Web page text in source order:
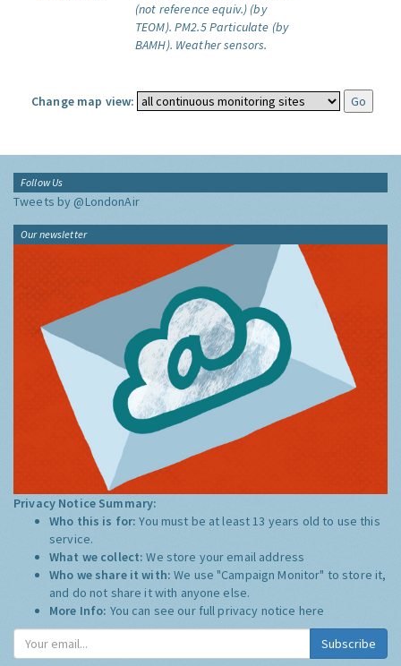
(not reference equiv.) (by
TEOM). PM2.5 Particulate (by
BAMH). Weather sensors.
Change map view:
Follow Us
Tweets by @LondonAir
Our newsletter
Privacy Notice Summary:
Who this is for:You must be at least 13 years old to use this
service.
What we collect:We store your email address
Who we share it with:We use "Campaign Monitor" to store it,
and do not share it with anyone else.
More Info: You can see our full privacy notice here
Subscribe